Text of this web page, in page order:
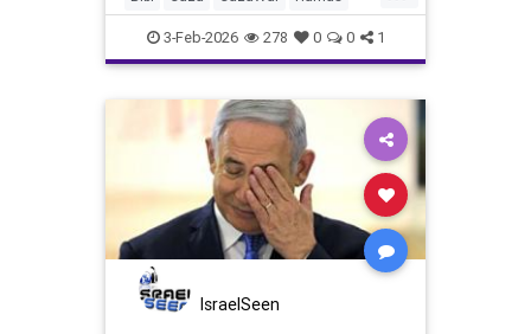
Israel News Oct7 Politics
Terrorism Trump UNRWA
3-Feb-2026 278 0 0 1
IsraelSeen